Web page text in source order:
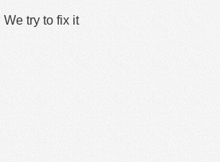
We try to fix it